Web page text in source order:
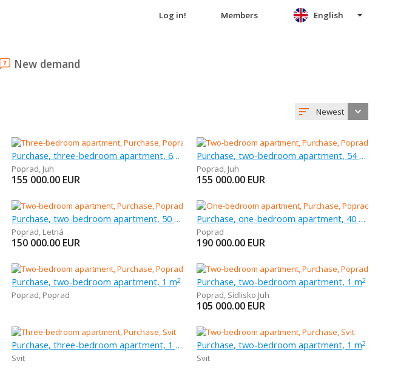
Log in! Members
New demand
English
Newest
Purchase, three-bedroom apartment, 68 m
Poprad, Juh
155 000.00 EUR
Purchase, two-bedroom apartment, 54 m
Poprad, Juh
155 000.00 EUR
Purchase, two-bedroom apartment, 50 m
Poprad, Letná
150 000.00 EUR
Purchase, one-bedroom apartment, 40 m
Poprad
190 000.00 EUR
Purchase, two-bedroom apartment, 1 m2
Poprad, Poprad
Purchase, two-bedroom apartment, 1 m2
Poprad, Sídlisko Juh
105 000.00 EUR
Purchase, three-bedroom apartment, 1 m
Svit
Purchase, two-bedroom apartment, 1 m2
Svit